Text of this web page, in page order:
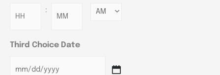
: Minutes
Third Choice Date